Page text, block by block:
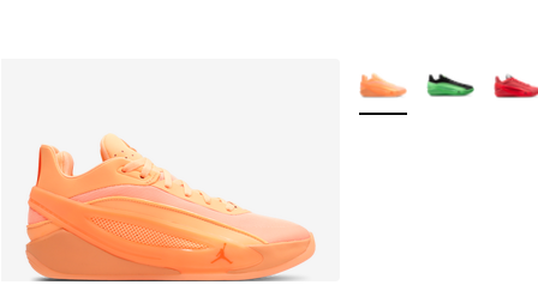
More Colors Available